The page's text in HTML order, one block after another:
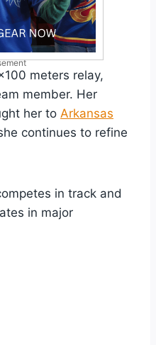
meters relay,
member. Her
her to Arkansas
continues to refine
in track and
in major